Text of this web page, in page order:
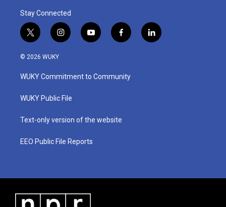
Stay Connected
t
w
i
t
e
i
n
a
g
a
y
o
u
b
f
a
b
o
l
i
© 2026 WUKY
WUKY Commitment to Community
WUKY Public File
Text-only version of the website
EEO Public File Reports